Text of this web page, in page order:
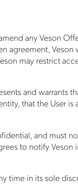
any Veson
agreement,
may restrict
and warrants
that the User is
and must
to notify Veson
time in its sole